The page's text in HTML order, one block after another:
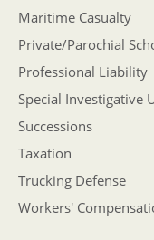
Maritime Casualty
Private/Parochial
Professional Liability
Special Investigative
Successions
Taxation
Trucking Defense
Workers'